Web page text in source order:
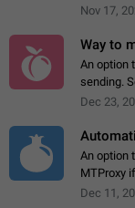
more
Nov 17,
Way to
An option
sending.
with a tap
Dec 23,
An option
MTProxy
Dec 11,